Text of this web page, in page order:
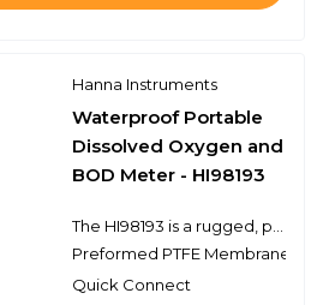
Hanna Instruments
Waterproof Portable
Dissolved Oxygen and
BOD Meter - HI98193
Preformed PTFE Membrane
Quick Connect